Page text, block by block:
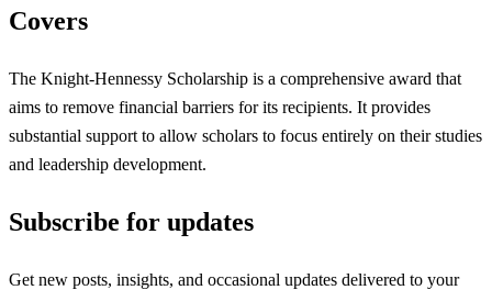
Covers
The Knight-Hennessy Scholarship is a comprehensive award that
aims to remove financial barriers for its recipients. It provides
substantial support to allow scholars to focus entirely on their studies
and leadership development.
Subscribe for updates
Get new posts, insights, and occasional updates delivered to your